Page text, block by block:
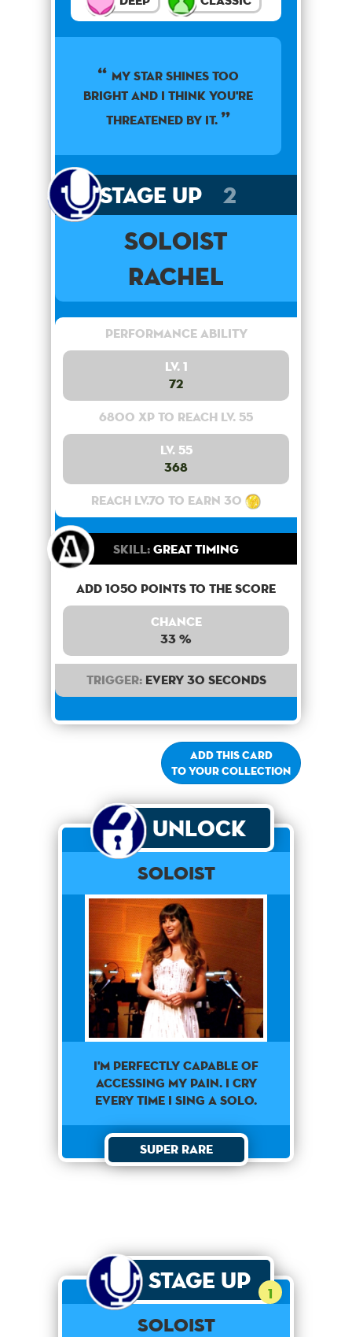
My star shines too
bright and I think you're
threatened by it.
Stage Up 2
Soloist
Rachel
Performance Ability
Lv. 1
72
6800 XP to reach lv. 55
Lv. 55
368
Reach lv.70 to earn 30
Skill:Great Timing
Add 1050 points to the score
Chance
33 %
Trigger:Every 30 seconds
Add this card
to your collection
Unlock
Soloist
I'M PERFECTLY CAPABLE OF
ACCESSING MY PAIN. I CRY
EVERY TIME I SING A SOLO.
Super Rare
Stage Up 1
Soloist